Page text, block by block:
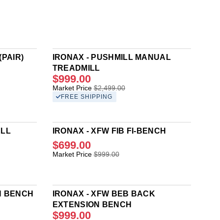
IRONAX - PUSHMILL MANUAL
TREADMILL
R
A
R
P
$
2
,
$999.00
Market Price $2,499.00
FREE SHIPPING
IRONAX - XFW FIB FI-BENCH
R
L
A
R
P
$699.00
Market Price $999.00
BENCH
IRONAX - XFW BEB BACK
EXTENSION BENCH
$999.00